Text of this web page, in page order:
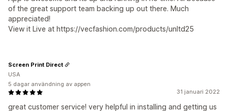
of the great support team backing up out there. Much
appreciated!
View it Live at https://vecfashion.com/products/unltd25
31 januari 2022
great customer service! very helpful in installing and getting us
Screen Print Direct
USA
5 dagar användning av appen